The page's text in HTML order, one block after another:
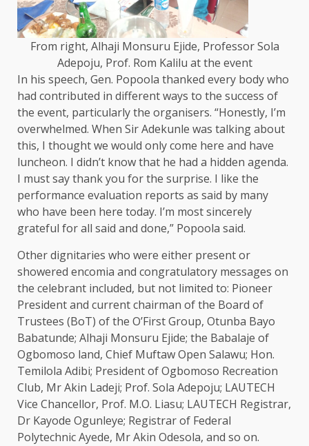
From right, Alhaji Monsuru Ejide, Professor Sola
Adepoju, Prof. Rom Kalilu at the event
In his speech, Gen. Popoola thanked every body who
had contributed in different ways to the success of
the event, particularly the organisers. “Honestly, I’m
overwhelmed. When Sir Adekunle was talking about
this, I thought we would only come here and have
luncheon. I didn’t know that he had a hidden agenda.
I must say thank you for the surprise. I like the
performance evaluation reports as said by many
who have been here today. I’m most sincerely
grateful for all said and done,” Popoola said.
Other dignitaries who were either present or
showered encomia and congratulatory messages on
the celebrant included, but not limited to: Pioneer
President and current chairman of the Board of
Trustees (BoT) of the O’First Group, Otunba Bayo
Babatunde; Alhaji Monsuru Ejide; the Babalaje of
Ogbomoso land, Chief Muftaw Open Salawu; Hon.
Temilola Adibi; President of Ogbomoso Recreation
Club, Mr Akin Ladeji; Prof. Sola Adepoju; LAUTECH
Vice Chancellor, Prof. M.O. Liasu; LAUTECH Registrar,
Dr Kayode Ogunleye; Registrar of Federal
Polytechnic Ayede, Mr Akin Odesola, and so on.